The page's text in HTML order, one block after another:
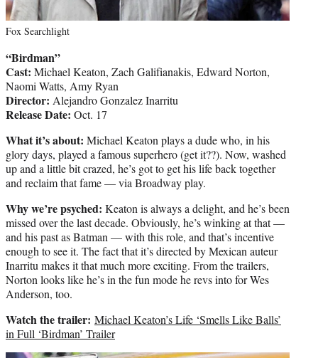
Fox Searchlight
“Birdman”
Cast: Michael Keaton, Zach Galifianakis, Edward Norton,
Naomi Watts, Amy Ryan
Director: Alejandro Gonzalez Inarritu
Release Date: Oct. 17
What it’s about: Michael Keaton plays a dude who, in his
glory days, played a famous superhero (get it??). Now, washed
up and a little bit crazed, he’s got to get his life back together
and reclaim that fame — via Broadway play.
Why we’re psyched: Keaton is always a delight, and he’s been
missed over the last decade. Obviously, he’s winking at that —
and his past as Batman — with this role, and that’s incentive
enough to see it. The fact that it’s directed by Mexican auteur
Inarritu makes it that much more exciting. From the trailers,
Norton looks like he’s in the fun mode he revs into for Wes
Anderson, too.
Watch the trailer: Michael Keaton’s Life ‘Smells Like Balls’
in Full ‘Birdman’ Trailer